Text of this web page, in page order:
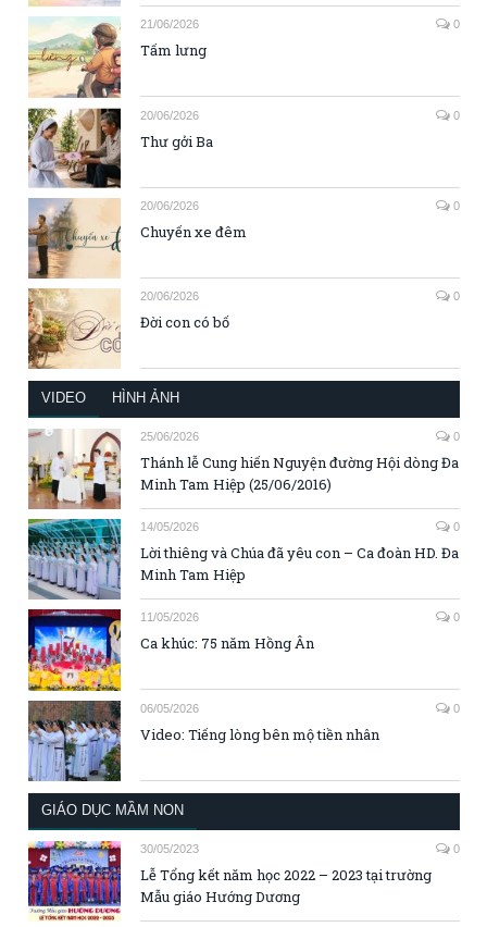
21/06/2026 0
Tấm lưng
20/06/2026 0
Thư gởi Ba
20/06/2026 0
Chuyến xe đêm
20/06/2026 0
Đời con có bố
VIDEO HÌNH ẢNH
25/06/2026 0
Thánh lễ Cung hiến Nguyện đường Hội dòng Đa
Minh Tam Hiệp (25/06/2016)
14/05/2026 0
Lời thiêng và Chúa đã yêu con – Ca đoàn HD. Đa
Minh Tam Hiệp
11/05/2026 0
Ca khúc: 75 năm Hồng Ân
06/05/2026 0
Video: Tiếng lòng bên mộ tiền nhân
GIÁO DỤC MẦM NON
30/05/2023 0
Lễ Tổng kết năm học 2022 – 2023 tại trường
Mẫu giáo Hướng Dương